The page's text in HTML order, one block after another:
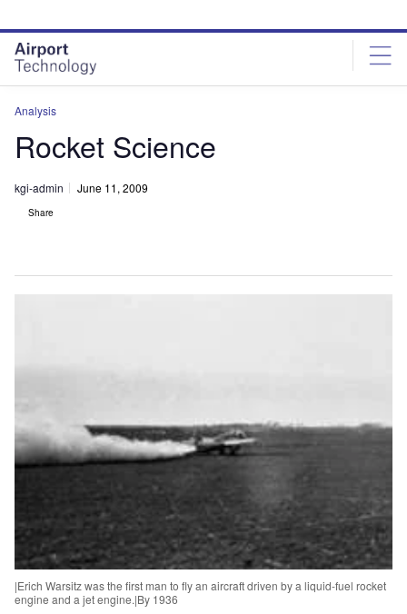
site
menu
page
content
Analysis
Rocket Science
kgi-admin June 11, 2009
Share
|Erich Warsitz was the first man to fly an aircraft driven by a liquid-fuel rocket
engine and a jet engine.|By 1936